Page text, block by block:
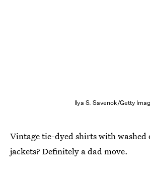
Ilya S. Savenok/Getty
Vintage tie-dyed shirts with washed
jackets? Definitely a dad move.